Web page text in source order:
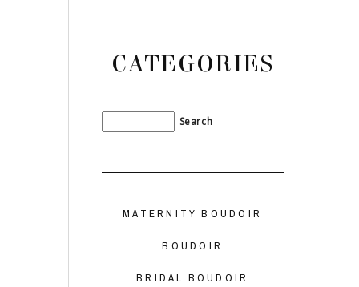
CATEGORIES
MATERNITY BOUDOIR
BOUDOIR
BRIDAL BOUDOIR